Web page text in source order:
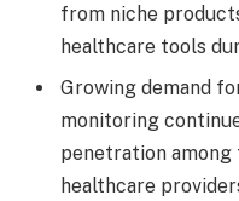
from niche
healthcare tools
Growing demand
monitoring
penetration among
healthcare